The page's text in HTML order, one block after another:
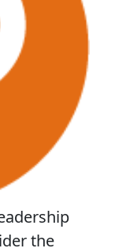
the